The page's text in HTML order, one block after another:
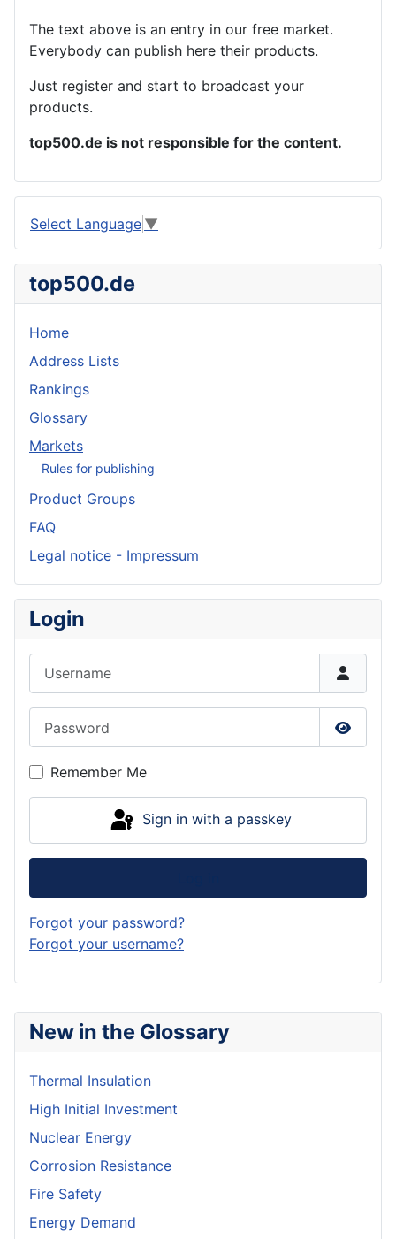
New in the Glossary
Thermal Insulation
High Initial Investment
Nuclear Energy
Corrosion Resistance
Fire Safety
Energy Demand
The text above is an entry in our free market.
Everybody can publish here their products.
Just register and start to broadcast your
products.
top500.de is not responsible for the content.
Select Language ▼
top500.de
Home
Address Lists
Rankings
Glossary
Markets
Rules for publishing
Product Groups
FAQ
Legal notice - Impressum
Login
Show
Remember Me
Sign in with a passkey
Forgot your password?
Forgot your username?